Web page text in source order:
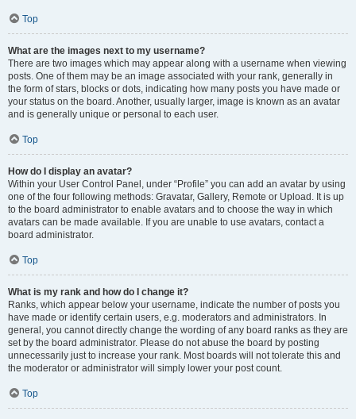
Top
What are the images next to my username?
There are two images which may appear along with a username when viewing
posts. One of them may be an image associated with your rank, generally in
the form of stars, blocks or dots, indicating how many posts you have made or
your status on the board. Another, usually larger, image is known as an avatar
and is generally unique or personal to each user.
Top
How do I display an avatar?
Within your User Control Panel, under “Profile” you can add an avatar by using
one of the four following methods: Gravatar, Gallery, Remote or Upload. It is up
to the board administrator to enable avatars and to choose the way in which
avatars can be made available. If you are unable to use avatars, contact a
board administrator.
Top
What is my rank and how do I change it?
Ranks, which appear below your username, indicate the number of posts you
have made or identify certain users, e.g. moderators and administrators. In
general, you cannot directly change the wording of any board ranks as they are
set by the board administrator. Please do not abuse the board by posting
unnecessarily just to increase your rank. Most boards will not tolerate this and
the moderator or administrator will simply lower your post count.
Top